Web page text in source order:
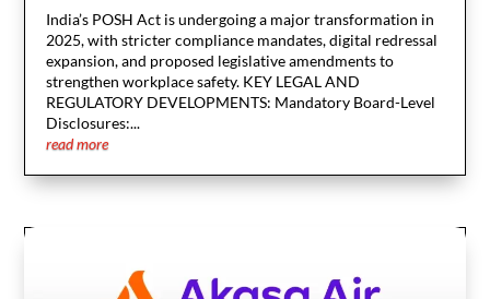
India’s POSH Act is undergoing a major transformation in
2025, with stricter compliance mandates, digital redressal
expansion, and proposed legislative amendments to
strengthen workplace safety. KEY LEGAL AND
REGULATORY DEVELOPMENTS: Mandatory Board-Level
Disclosures:...
read more